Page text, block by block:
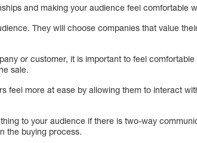
and making your audience feel comfortable
They will choose companies that value
or customer, it is important to feel
sale.
feel more at ease by allowing them to interact
to your audience if there is two-way
the buying process.